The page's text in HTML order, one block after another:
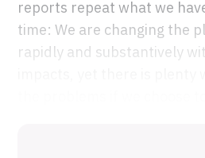
reports repeat what we
time: We are changing the
rapidly and substantively